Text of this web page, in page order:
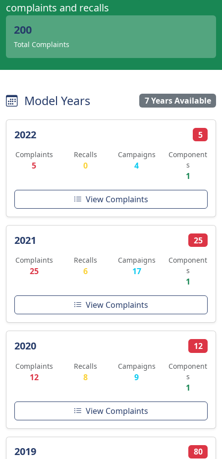
complaints and recalls
200
Total Complaints
Model Years 7 Years Available
2022 5
Complaints
5
Recalls
0
Campaigns
4
Component
s
1
View Complaints
2021 25
Complaints
25
Recalls
6
Campaigns
17
Component
s
1
View Complaints
2020 12
Complaints
12
Recalls
8
Campaigns
9
Component
s
1
View Complaints
2019 80